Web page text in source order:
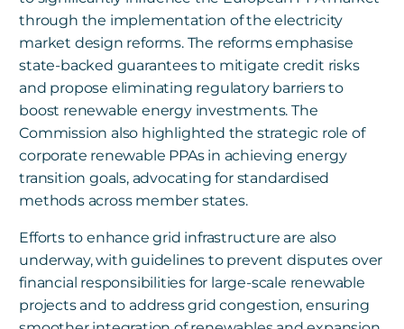
through the implementation of the electricity
market design reforms. The reforms emphasise
state-backed guarantees to mitigate credit risks
and propose eliminating regulatory barriers to
boost renewable energy investments. The
Commission also highlighted the strategic role of
corporate renewable PPAs in achieving energy
transition goals, advocating for standardised
methods across member states.
Efforts to enhance grid infrastructure are also
underway, with guidelines to prevent disputes over
financial responsibilities for large-scale renewable
projects and to address grid congestion, ensuring